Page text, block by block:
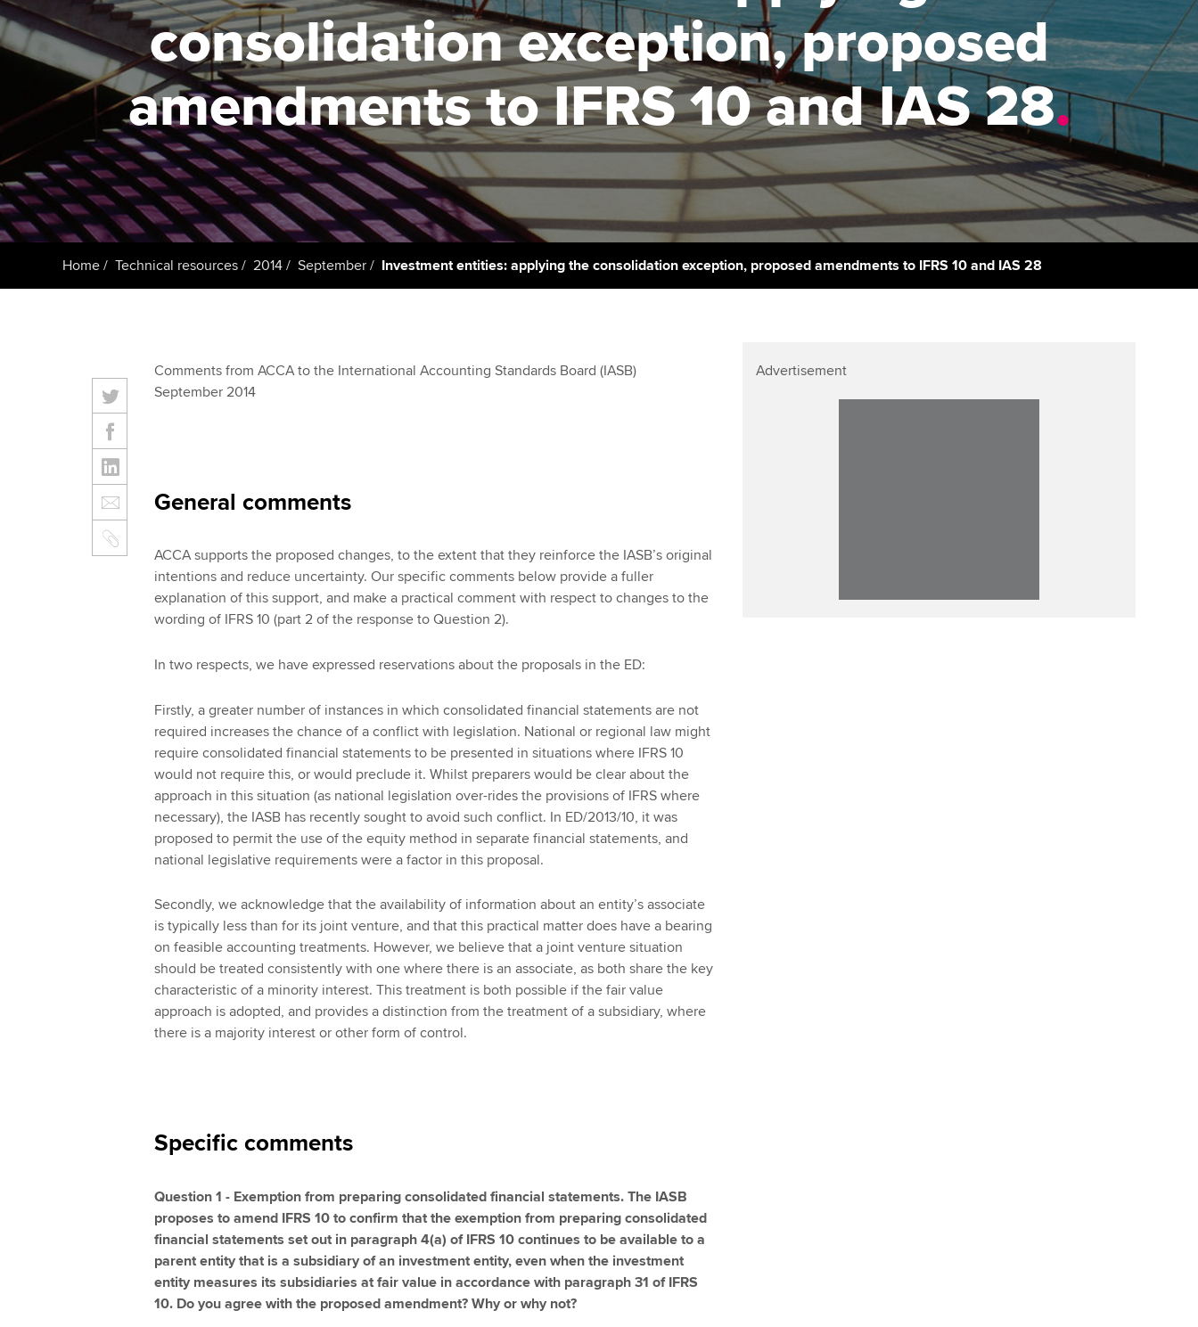
Register your interest in
ACCA
Resources to help your
organisation stay one step
ahead | ACCA
Support for employers in
Singapore
Sector resources | ACCA
Global
Computer-Based Exam (CBE)
centres
ACCA Content Partners
Registered Learning Partner
Exemption accreditation
University partnerships
Find tuition
licences
Regulation and standards
Advocacy and mentoring
Council, elections and AGM
Wellbeing
Career support services
Our ethics modules
Student Accountant
Support for students and
affiliates in Singapore
Regulation and standards for
students
Wellbeing
Your subscription
The next phase of your
journey
Apply for membership
Your future once qualified
Mentoring and networks
Advance e-magazine
Affiliate video support
profession
Technology
Insights app relaunched
Public affairs at ACCA
consolidation exception, proposed
amendments to IFRS 10 and IAS 28.
Home Technical resources 2014 September Investment entities: applying the consolidation exception, proposed amendments to IFRS 10 and IAS 28
Comments from ACCA to the International Accounting Standards Board (IASB)
September 2014
General comments
ACCA supports the proposed changes, to the extent that they reinforce the IASB’s original
intentions and reduce uncertainty. Our specific comments below provide a fuller
explanation of this support, and make a practical comment with respect to changes to the
wording of IFRS 10 (part 2 of the response to Question 2).
In two respects, we have expressed reservations about the proposals in the ED:
Firstly, a greater number of instances in which consolidated financial statements are not
required increases the chance of a conflict with legislation. National or regional law might
require consolidated financial statements to be presented in situations where IFRS 10
would not require this, or would preclude it. Whilst preparers would be clear about the
approach in this situation (as national legislation over-rides the provisions of IFRS where
necessary), the IASB has recently sought to avoid such conflict. In ED/2013/10, it was
proposed to permit the use of the equity method in separate financial statements, and
national legislative requirements were a factor in this proposal.
Secondly, we acknowledge that the availability of information about an entity’s associate
is typically less than for its joint venture, and that this practical matter does have a bearing
on feasible accounting treatments. However, we believe that a joint venture situation
should be treated consistently with one where there is an associate, as both share the key
characteristic of a minority interest. This treatment is both possible if the fair value
approach is adopted, and provides a distinction from the treatment of a subsidiary, where
there is a majority interest or other form of control.
Specific comments
Question 1 - Exemption from preparing consolidated financial statements. The IASB
proposes to amend IFRS 10 to confirm that the exemption from preparing consolidated
financial statements set out in paragraph 4(a) of IFRS 10 continues to be available to a
parent entity that is a subsidiary of an investment entity, even when the investment
entity measures its subsidiaries at fair value in accordance with paragraph 31 of IFRS
10. Do you agree with the proposed amendment? Why or why not?
Advertisement